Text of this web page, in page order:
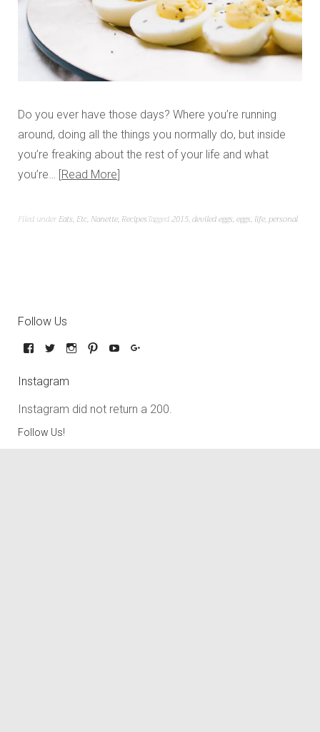
Do you ever have those days? Where you’re running
around, doing all the things you normally do, but inside
you’re freaking about the rest of your life and what
you’re…
Read More
Filed under Eats, Etc, Nanette, RecipesTagged2015,deviled eggs,eggs, life,personal
Follow Us
Instagram
Instagram did not return a 200.
Follow Us!